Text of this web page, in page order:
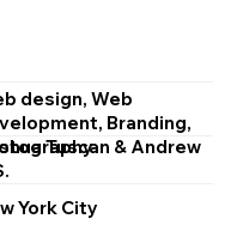
design, Web
Branding,
York City
Tuscan & Andrew